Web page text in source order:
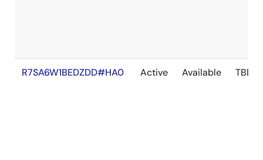
R7SA6W1BEDZDD#HA0 Active Available TBD